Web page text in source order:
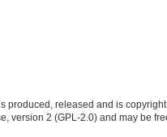
produced, released and is
version 2 (GPL-2.0) and may be